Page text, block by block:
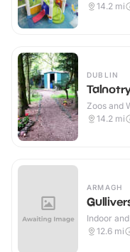
14.2 mi
DUBLIN
Zoos and
14.2 mi
ARMAGH
Indoor
12.6 mi